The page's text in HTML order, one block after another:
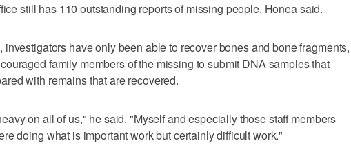
still has 110 outstanding reports of missing people, Honea said.
investigators have only been able to recover bones and bone fragments,
family members of the missing to submit DNA samples that
with remains that are recovered.
on all of us," he said. "Myself and especially those staff members
doing what is important work but certainly difficult work."